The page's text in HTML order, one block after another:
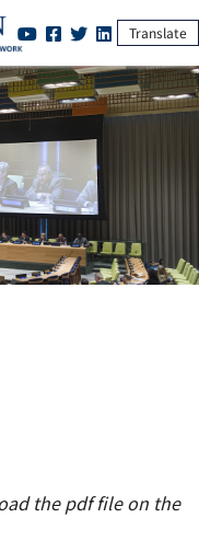
Translate
the pdf file on the